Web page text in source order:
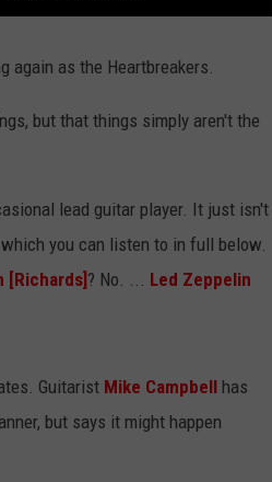
again as the Heartbreakers.
but that things simply aren't the
lead guitar player. It just isn't
you can listen to in full below.
[Richards]? No. ... Led Zeppelin
Guitarist Mike Campbell has
but says it might happen